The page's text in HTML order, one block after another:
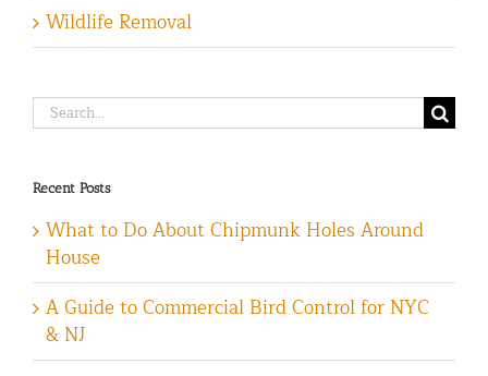
Wildlife Removal
Search
for:
Recent Posts
What to Do About Chipmunk Holes Around
House
A Guide to Commercial Bird Control for NYC
& NJ